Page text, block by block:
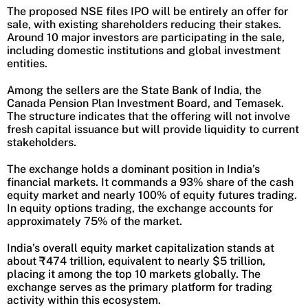
The proposed NSE files IPO will be entirely an offer for
sale, with existing shareholders reducing their stakes.
Around 10 major investors are participating in the sale,
including domestic institutions and global investment
entities.
Among the sellers are the State Bank of India, the
Canada Pension Plan Investment Board, and Temasek.
The structure indicates that the offering will not involve
fresh capital issuance but will provide liquidity to current
stakeholders.
The exchange holds a dominant position in India’s
financial markets. It commands a 93% share of the cash
equity market and nearly 100% of equity futures trading.
In equity options trading, the exchange accounts for
approximately 75% of the market.
India’s overall equity market capitalization stands at
about ₹474 trillion, equivalent to nearly $5 trillion,
placing it among the top 10 markets globally. The
exchange serves as the primary platform for trading
activity within this ecosystem.